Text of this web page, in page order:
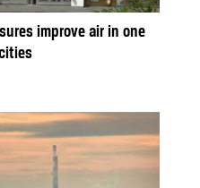
improve air in one